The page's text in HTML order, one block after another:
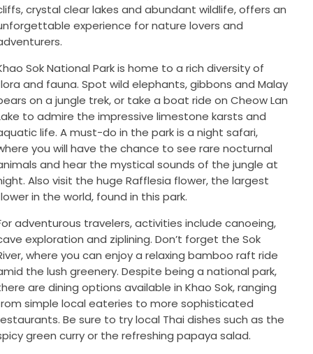
crystal clear lakes and abundant wildlife, offers an
experience for nature lovers and
Sok National Park is home to a rich diversity of
and fauna. Spot wild elephants, gibbons and Malay
on a jungle trek, or take a boat ride on Cheow Lan
to admire the impressive limestone karsts and
life. A must-do in the park is a night safari,
you will have the chance to see rare nocturnal
and hear the mystical sounds of the jungle at
Also visit the huge Rafflesia flower, the largest
in the world, found in this park.
adventurous travelers, activities include canoeing,
exploration and ziplining. Don’t forget the Sok
where you can enjoy a relaxing bamboo raft ride
the lush greenery. Despite being a national park,
are dining options available in Khao Sok, ranging
simple local eateries to more sophisticated
Be sure to try local Thai dishes such as the
green curry or the refreshing papaya salad.